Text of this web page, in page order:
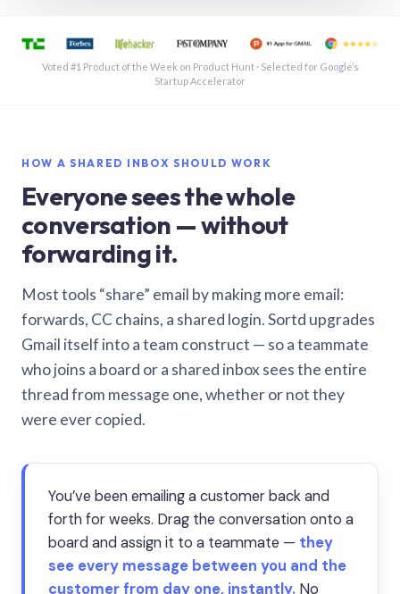
See a shared inbox in Gmail · 1:21
Voted #1 Product of the Week on Product Hunt · Selected for Google’s
Startup Accelerator
HOW A SHARED INBOX SHOULD WORK
Everyone sees the whole
conversation — without
forwarding it.
Most tools “share” email by making more email:
forwards, CC chains, a shared login. Sortd upgrades
Gmail itself into a team construct — so a teammate
who joins a board or a shared inbox sees the entire
thread from message one, whether or not they
were ever copied.
You’ve been emailing a customer back and
forth for weeks. Drag the conversation onto a
board and assign it to a teammate — they
see every message between you and the
customer from day one, instantly. No